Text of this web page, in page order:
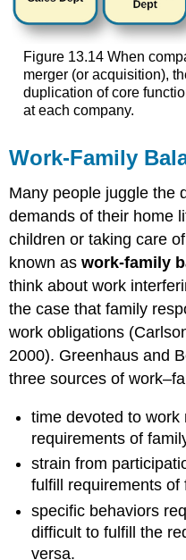
Figure 13.14 When
merger (or acquisition),
duplication of core
at each company.
Work-Family
Many people juggle the
demands of their home
children or taking care
known aswork-family
think about work
the case that family
work obligations
2000). Greenhaus and
three sources of
time devoted to work
requirements of
strain from
fulfill requirements of
specific behaviors
difficult to fulfill the
versa.